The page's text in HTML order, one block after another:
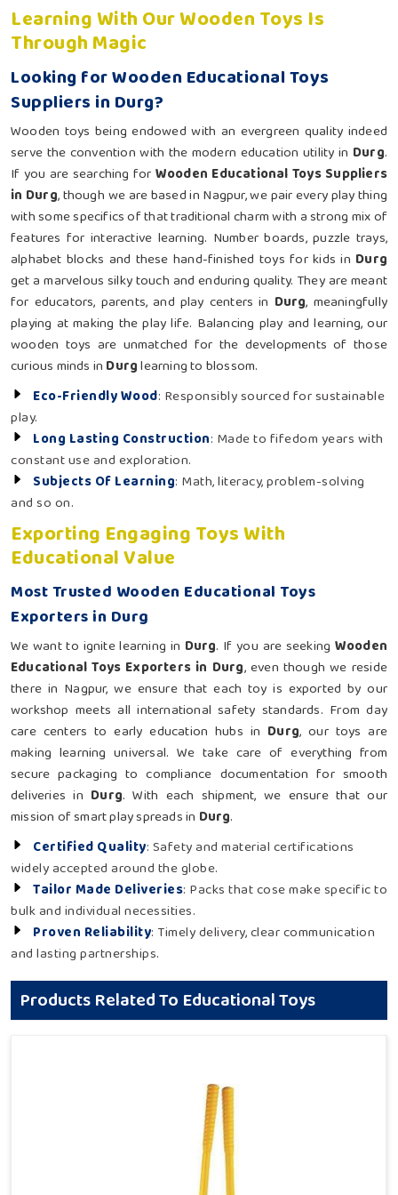
Learning With Our Wooden Toys Is
Through Magic
Looking for Wooden Educational Toys
Suppliers in Durg?
Wooden toys being endowed with an evergreen quality indeed
serve the convention with the modern education utility in Durg.
If you are searching for Wooden Educational Toys Suppliers
in Durg, though we are based in Nagpur, we pair every play thing
with some specifics of that traditional charm with a strong mix of
features for interactive learning. Number boards, puzzle trays,
alphabet blocks and these hand-finished toys for kids in Durg
get a marvelous silky touch and enduring quality. They are meant
for educators, parents, and play centers in Durg, meaningfully
playing at making the play life. Balancing play and learning, our
wooden toys are unmatched for the developments of those
curious minds in Durglearning to blossom.
Eco-Friendly Wood: Responsibly sourced for sustainable
play.
Long Lasting Construction: Made to fifedom years with
constant use and exploration.
Subjects Of Learning: Math, literacy, problem-solving
and so on.
Exporting Engaging Toys With
Educational Value
Most Trusted Wooden Educational Toys
Exporters in Durg
We want to ignite learning in Durg. If you are seeking Wooden
Educational Toys Exporters in Durg, even though we reside
there in Nagpur, we ensure that each toy is exported by our
workshop meets all international safety standards. From day
care centers to early education hubs in Durg, our toys are
making learning universal. We take care of everything from
secure packaging to compliance documentation for smooth
deliveries in Durg. With each shipment, we ensure that our
mission of smart play spreads in Durg.
Certified Quality: Safety and material certifications
widely accepted around the globe.
Tailor Made Deliveries: Packs that cose make specific to
bulk and individual necessities.
Proven Reliability: Timely delivery, clear communication
and lasting partnerships.
Products Related To Educational Toys